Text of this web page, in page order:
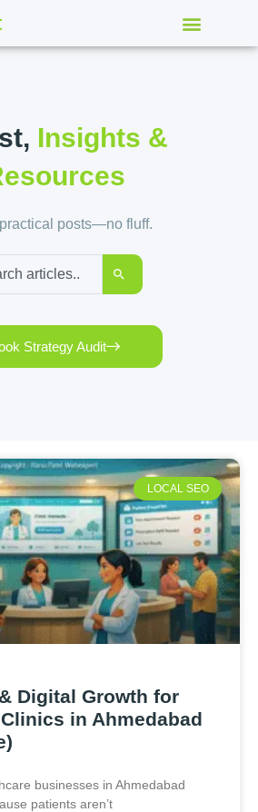
Insights &
posts—no fluff.
Strategy Audit
LOCAL SEO
Digital Growth for
in Ahmedabad
businesses in Ahmedabad
patients aren’t